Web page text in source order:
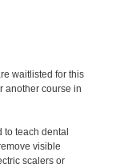
waitlisted for this
another course in
to teach dental
visible
scalers or